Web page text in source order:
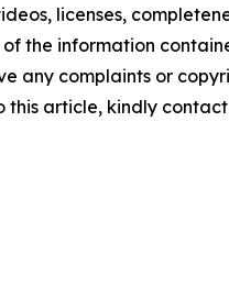
licenses,
the information
any complaints or
this article, kindly